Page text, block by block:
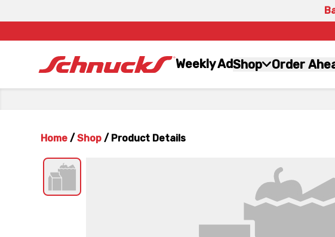
Weekly AdShop Order
Home / Shop / Product Details